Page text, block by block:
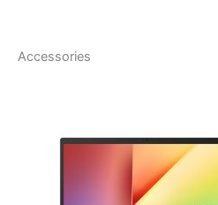
Accessories